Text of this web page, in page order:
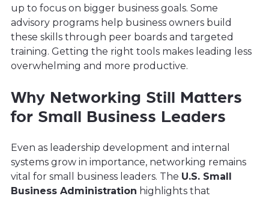
up to focus on bigger business goals. Some
advisory programs help business owners build
these skills through peer boards and targeted
training. Getting the right tools makes leading less
overwhelming and more productive.
Why Networking Still Matters
for Small Business Leaders
Even as leadership development and internal
systems grow in importance, networking remains
vital for small business leaders. The U.S. Small
Business Administration highlights that